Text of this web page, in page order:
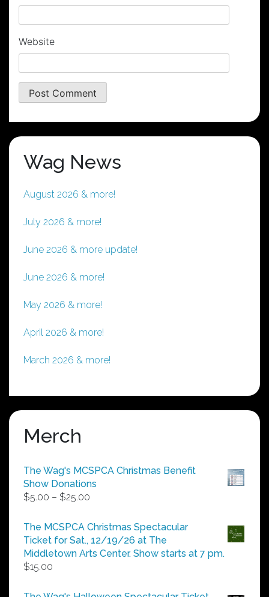
Website
Wag News
August 2026 & more!
July 2026 & more!
June 2026 & more update!
June 2026 & more!
May 2026 & more!
April 2026 & more!
March 2026 & more!
Merch
The Wag's MCSPCA Christmas Benefit
Show Donations
$5.00 – $25.00
$5.00
through
$25.00
The MCSPCA Christmas Spectacular
Ticket for Sat., 12/19/26 at The
Middletown Arts Center. Show starts at 7 pm.
$15.00